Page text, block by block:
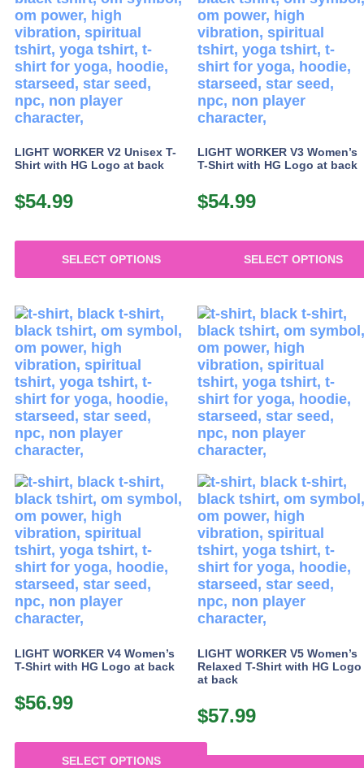
variants.
The
options
may
be
chosen
on
page
LIGHT WORKER V2 Unisex T-
Shirt with HG Logo at back
$54.99
SELECT OPTIONS
has
multiple
variants.
The
options
may
be
chosen
the
product
page
LIGHT WORKER V3 Women’s
T-Shirt with HG Logo at back
$54.99
SELECT OPTIONS
has
multiple
variants.
The
options
may
be
chosen
the
product
page
LIGHT WORKER V4 Women’s
T-Shirt with HG Logo at back
$56.99
SELECT OPTIONS
LIGHT WORKER V5 Women’s
Relaxed T-Shirt with HG Logo
at back
$57.99